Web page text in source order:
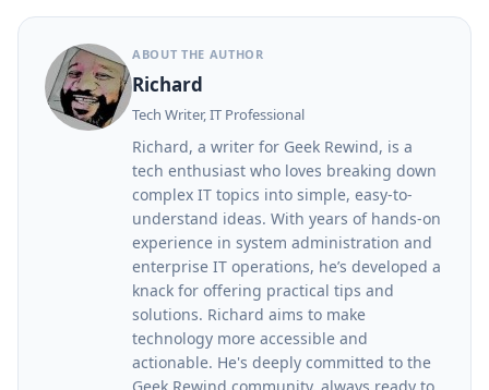
ABOUT THE AUTHOR
Richard
Tech Writer, IT Professional
Richard, a writer for Geek Rewind, is a
tech enthusiast who loves breaking down
complex IT topics into simple, easy-to-
understand ideas. With years of hands-on
experience in system administration and
enterprise IT operations, he’s developed a
knack for offering practical tips and
solutions. Richard aims to make
technology more accessible and
actionable. He's deeply committed to the